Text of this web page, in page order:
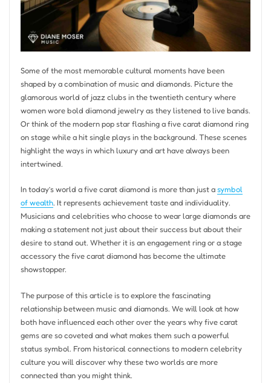
Some of the most memorable cultural moments have been
shaped by a combination of music and diamonds. Picture the
glamorous world of jazz clubs in the twentieth century where
women wore bold diamond jewelry as they listened to live bands.
Or think of the modern pop star flashing a five carat diamond ring
on stage while a hit single plays in the background. These scenes
highlight the ways in which luxury and art have always been
intertwined.
In today’s world a five carat diamond is more than just asymbol
of wealth. It represents achievement taste and individuality.
Musicians and celebrities who choose to wear large diamonds are
making a statement not just about their success but about their
desire to stand out. Whether it is an engagement ring or a stage
accessory the five carat diamond has become the ultimate
showstopper.
The purpose of this article is to explore the fascinating
relationship between music and diamonds. We will look at how
both have influenced each other over the years why five carat
gems are so coveted and what makes them such a powerful
status symbol. From historical connections to modern celebrity
culture you will discover why these two worlds are more
connected than you might think.